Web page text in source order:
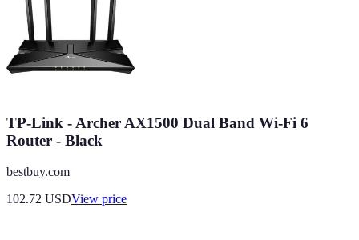
TP-Link - Archer AX1500 Dual Band Wi-Fi 6
Router - Black
bestbuy.com
102.72 USDView price